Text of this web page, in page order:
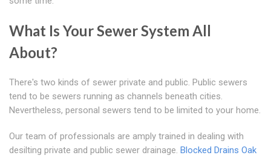
What Is Your Sewer System All
About?
There's two kinds of sewer private and public. Public sewers
tend to be sewers running as channels beneath cities.
Nevertheless, personal sewers tend to be limited to your home.
Our team of professionals are amply trained in dealing with
desilting private and public sewer drainage. Blocked Drains Oak